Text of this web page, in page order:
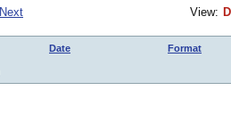
Next View:
Date Format